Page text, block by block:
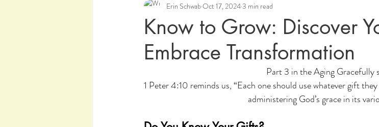
Identity Anxiety Healing
Aging Gracefully Living As God's Beloved
Know to Grow: Discover
Embrace Transformation
Erin Schwab Oct 17, 20243 min read
Part 3 in the Aging Gracefully
1 Peter 4:10 reminds us, “Each one should use whatever gift
administering God’s grace in its